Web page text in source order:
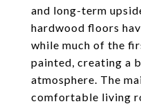
and long-term
hardwood floors
while much of the
painted, creating a
atmosphere. The
comfortable living